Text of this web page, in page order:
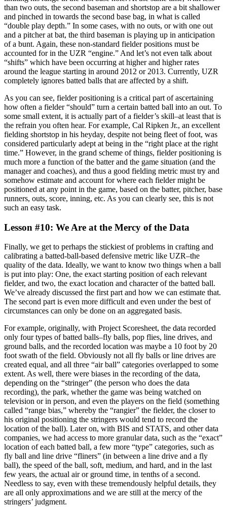
than two outs, the second baseman and shortstop are a bit shallower
and pinched in towards the second base bag, in what is called
“double play depth.” In some cases, with no outs, or with one out
and a pitcher at bat, the third baseman is playing up in anticipation
of a bunt. Again, these non-standard fielder positions must be
accounted for in the UZR “engine.” And let’s not even talk about
“shifts” which have been occurring at higher and higher rates
around the league starting in around 2012 or 2013. Currently, UZR
completely ignores batted balls that are affected by a shift.
As you can see, fielder positioning is a critical part of ascertaining
how often a fielder “should” turn a certain batted ball into an out. To
some small extent, it is actually part of a fielder’s skill–at least that is
the refrain you often hear. For example, Cal Ripken Jr., an excellent
fielding shortstop in his heyday, despite not being fleet of foot, was
considered particularly adept at being in the “right place at the right
time.” However, in the grand scheme of things, fielder positioning is
much more a function of the batter and the game situation (and the
manager and coaches), and thus a good fielding metric must try and
somehow estimate and account for where each fielder might be
positioned at any point in the game, based on the batter, pitcher, base
runners, outs, score, inning, etc. As you can clearly see, this is not
such an easy task.
Lesson #10: We Are at the Mercy of the Data
Finally, we get to perhaps the stickiest of problems in crafting and
calibrating a batted-ball-based defensive metric like UZR–the
quality of the data. Ideally, we want to know two things when a ball
is put into play: One, the exact starting position of each relevant
fielder, and two, the exact location and character of the batted ball.
We’ve already discussed the first part and how we can estimate that.
The second part is even more difficult and even under the best of
circumstances can only be done on an aggregated basis.
For example, originally, with Project Scoresheet, the data recorded
only four types of batted balls–fly balls, pop flies, line drives, and
ground balls, and the recorded location was maybe a 10 foot by 20
foot swath of the field. Obviously not all fly balls or line drives are
created equal, and all three “air ball” categories overlapped to some
extent. As well, there were biases in the recording of the data,
depending on the “stringer” (the person who does the data
recording), the park, whether the game was being watched on
television or in person, and even the players on the field (something
called “range bias,” whereby the “rangier” the fielder, the closer to
his original positioning the stringers would tend to record the
location of the ball). Later on, with BIS and STATS, and other data
companies, we had access to more granular data, such as the “exact”
location of each batted ball, a few more “type” categories, such as
fly ball and line drive “fliners” (in between a line drive and a fly
ball), the speed of the ball, soft, medium, and hard, and in the last
few years, the actual air or ground time, in tenths of a second.
Needless to say, even with these tremendously helpful details, they
are all only approximations and we are still at the mercy of the
stringers’ judgment.